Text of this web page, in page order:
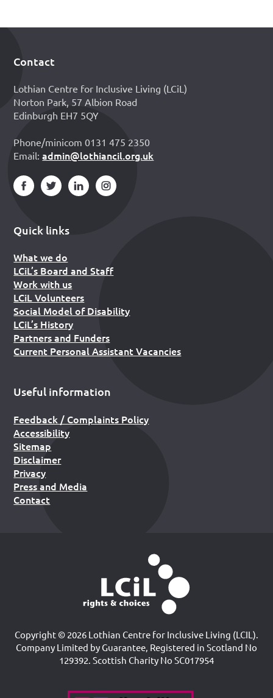
Footer
Contact
Lothian Centre for Inclusive Living (LCiL)
Norton Park, 57 Albion Road
Edinburgh EH7 5QY
Phone/minicom 0131 475 2350
Email:admin@lothiancil.org.uk
Quick links
What we do
LCiL’s Board and Staff
Work with us
LCiL Volunteers
Social Model of Disability
LCiL’s History
Partners and Funders
Current Personal Assistant Vacancies
Useful information
Feedback / Complaints Policy
Accessibility
Sitemap
Disclaimer
Privacy
Press and Media
Contact
Copyright © 2026 Lothian Centre for Inclusive Living (LCIL).
Company Limited by Guarantee, Registered in Scotland No
129392. Scottish Charity No SC017954